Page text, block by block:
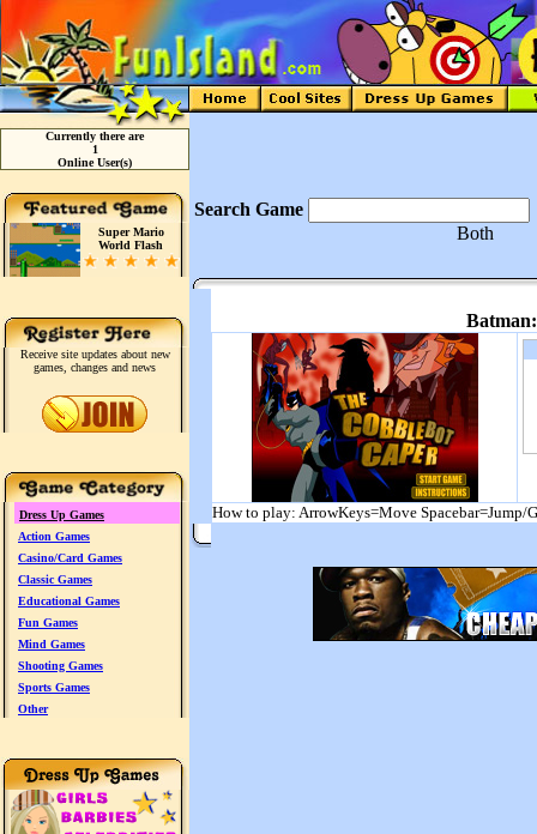
Currently there are
1
Online User(s)
Super Mario
World Flash
Receive site updates about new
games, changes and news
Dress Up Games
Action Games
Casino/Card Games
Classic Games
Educational Games
Fun Games
Mind Games
Shooting Games
Sports Games
Other
Search Game
Both
How to play: ArrowKeys=Move Spacebar=Jump/